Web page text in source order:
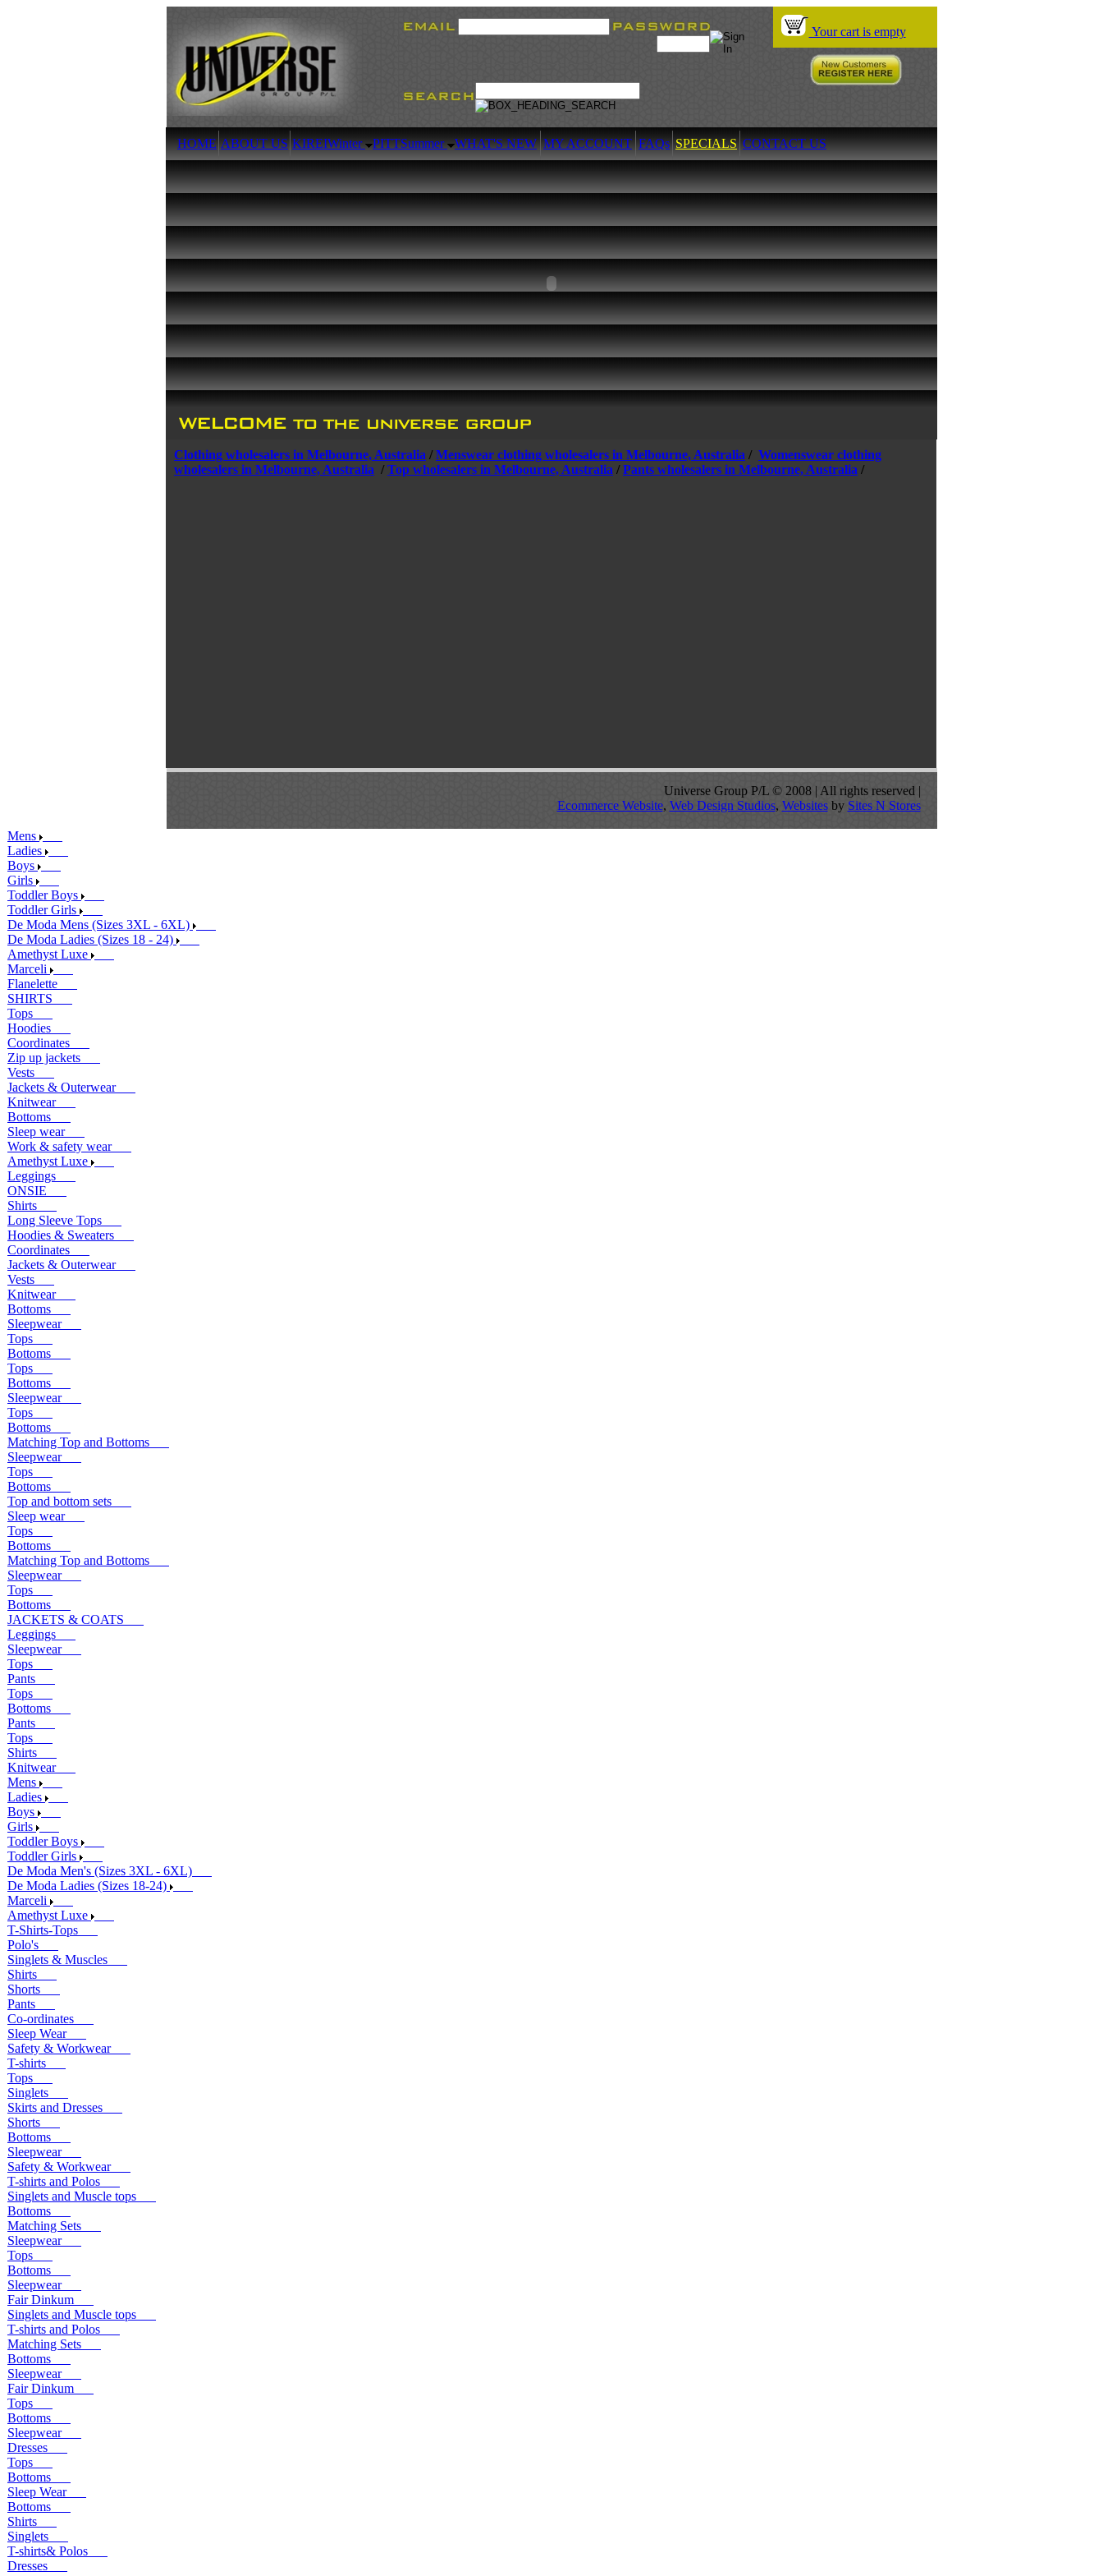
Your cart is empty
HOME ABOUT US KIREIWinter PITTSummer WHAT'S NEW MY ACCOUNT FAQs SPECIALS CONTACT US
Clothing wholesalers in Melbourne, Australia / Menswear clothing wholesalers in Melbourne, Australia / Womenswear clothing
wholesalers in Melbourne, Australia /Top wholesalers in Melbourne, Australia /Pants wholesalers in Melbourne, Australia /
Universe Group P/L © 2008 | All rights reserved |
Ecommerce Website, Web Design Studios, Websitesby Sites N Stores
Mens
Ladies
Boys
Girls
Toddler Boys
Toddler Girls
De Moda Mens (Sizes 3XL - 6XL)
De Moda Ladies (Sizes 18 - 24)
Amethyst Luxe
Marceli
Flanelette
SHIRTS
Tops
Hoodies
Coordinates
Zip up jackets
Vests
Jackets & Outerwear
Knitwear
Bottoms
Sleep wear
Work & safety wear
Amethyst Luxe
Leggings
ONSIE
Shirts
Long Sleeve Tops
Hoodies & Sweaters
Coordinates
Jackets & Outerwear
Vests
Knitwear
Bottoms
Sleepwear
Tops
Bottoms
Tops
Bottoms
Sleepwear
Tops
Bottoms
Matching Top and Bottoms
Sleepwear
Tops
Bottoms
Top and bottom sets
Sleep wear
Tops
Bottoms
Matching Top and Bottoms
Sleepwear
Tops
Bottoms
JACKETS & COATS
Leggings
Sleepwear
Tops
Pants
Tops
Bottoms
Pants
Tops
Shirts
Knitwear
Mens
Ladies
Boys
Girls
Toddler Boys
Toddler Girls
De Moda Men's (Sizes 3XL - 6XL)
De Moda Ladies (Sizes 18-24)
Marceli
Amethyst Luxe
T-Shirts-Tops
Polo's
Singlets & Muscles
Shirts
Shorts
Pants
Co-ordinates
Sleep Wear
Safety & Workwear
T-shirts
Tops
Singlets
Skirts and Dresses
Shorts
Bottoms
Sleepwear
Safety & Workwear
T-shirts and Polos
Singlets and Muscle tops
Bottoms
Matching Sets
Sleepwear
Tops
Bottoms
Sleepwear
Fair Dinkum
Singlets and Muscle tops
T-shirts and Polos
Matching Sets
Bottoms
Sleepwear
Fair Dinkum
Tops
Bottoms
Sleepwear
Dresses
Tops
Bottoms
Sleep Wear
Bottoms
Shirts
Singlets
T-shirts& Polos
Dresses